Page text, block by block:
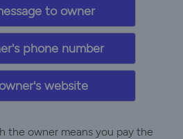
to owner
phone number
website
the owner means you pay the